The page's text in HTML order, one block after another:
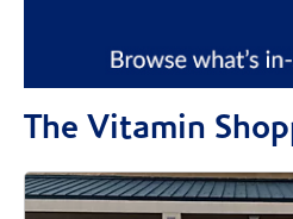
The Vitamin